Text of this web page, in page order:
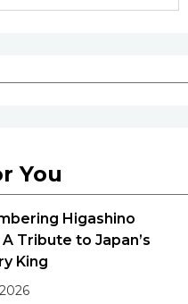
You
Higashino
Tribute to Japan’s
King